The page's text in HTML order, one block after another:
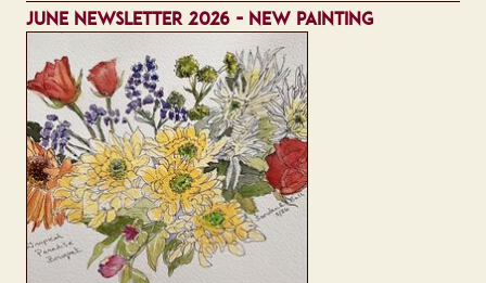
JUNE NEWSLETTER 2026 - NEW PAINTING